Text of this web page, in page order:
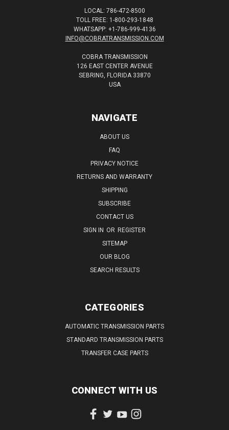
LOCAL: 786-472-8500
TOLL FREE: 1-800-293-1848
WHATSAPP: +1-786-999-4136
INFO@COBRATRANSMISSION.COM
COBRA TRANSMISSION
126 EAST CENTER AVENUE
SEBRING, FLORIDA 33870
USA
NAVIGATE
ABOUT US
FAQ
PRIVACY NOTICE
RETURNS AND WARRANTY
SHIPPING
SUBSCRIBE
CONTACT US
SIGN IN OR REGISTER
SITEMAP
OUR BLOG
SEARCH RESULTS
CATEGORIES
AUTOMATIC TRANSMISSION PARTS
STANDARD TRANSMISSION PARTS
TRANSFER CASE PARTS
CONNECT WITH US